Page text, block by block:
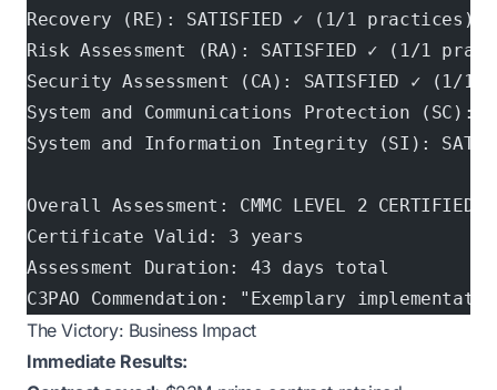
Recovery (RE): SATISFIED ✓ (1/1 practices)
Risk Assessment (RA): SATISFIED ✓ (1/1
Security Assessment (CA): SATISFIED ✓ (1/1
System and Communications Protection (SC):
System and Information Integrity (SI):
Overall Assessment: CMMC LEVEL 2 CERTIFIED ✓
Certificate Valid: 3 years
Assessment Duration: 43 days total
C3PAO Commendation: "Exemplary
The Victory: Business Impact
Immediate Results: